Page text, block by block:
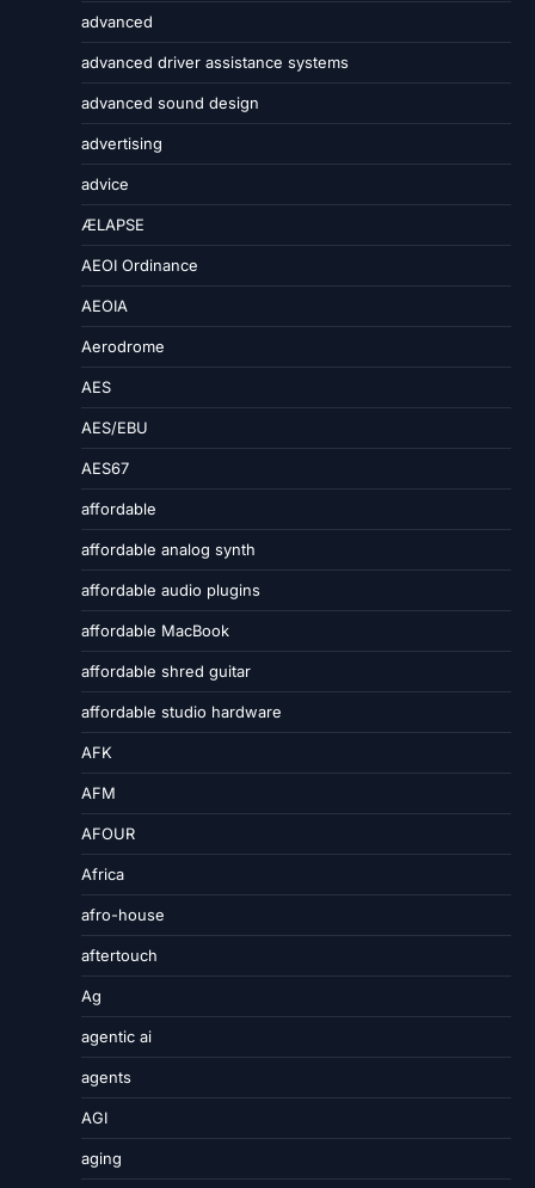
advanced
advanced driver assistance systems
advanced sound design
advertising
advice
ÆLAPSE
AEOI Ordinance
AEOIA
Aerodrome
AES
AES/EBU
AES67
affordable
affordable analog synth
affordable audio plugins
affordable MacBook
affordable shred guitar
affordable studio hardware
AFK
AFM
AFOUR
Africa
afro-house
aftertouch
Ag
agentic ai
agents
AGI
aging